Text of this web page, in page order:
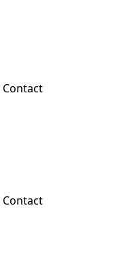
Contact
Contact